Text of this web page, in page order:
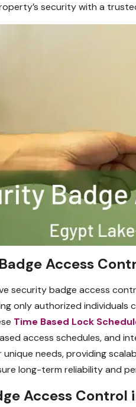
security with a
Access
security badge access
only authorized
Time Based Lock
access schedules, and
needs, providing
long-term reliability and
Access Control